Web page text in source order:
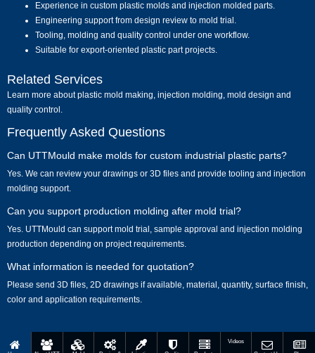
Videos
Experience in custom plastic molds and injection molded parts.
Engineering support from design review to mold trial.
Tooling, molding and quality control under one workflow.
Suitable for export-oriented plastic part projects.
Related Services
Learn more aboutplastic mold making, injection molding, mold design and
quality control .
Frequently Asked Questions
Can UTTMould make molds for custom industrial plastic parts?
Yes. We can review your drawings or 3D files and provide tooling and injection
molding support.
Can you support production molding after mold trial?
Yes. UTTMould can support mold trial, sample approval and injection molding
production depending on project requirements.
What information is needed for quotation?
Please send 3D files, 2D drawings if available, material, quantity, surface finish,
color and application requirements.